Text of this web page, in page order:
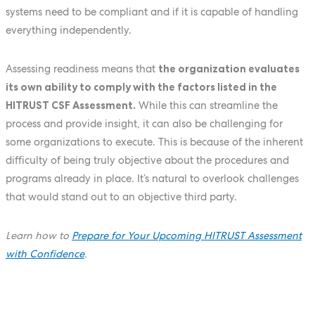
systems need to be compliant and if it is capable of handling
everything independently.
Assessing readiness means that the organization evaluates
its own ability to comply with the factors listed in the
HITRUST CSF Assessment. While this can streamline the
process and provide insight, it can also be challenging for
some organizations to execute. This is because of the inherent
difficulty of being truly objective about the procedures and
programs already in place. It’s natural to overlook challenges
that would stand out to an objective third party.
Learn how to Prepare for Your Upcoming HITRUST Assessment
with Confidence.